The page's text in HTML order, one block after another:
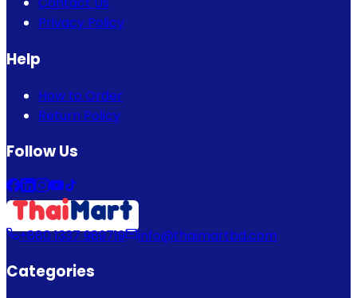
Privacy Policy
Help
How to Order
Return Policy
Follow Us
+880 1337 989719 info@thaimartbd.com
Categories